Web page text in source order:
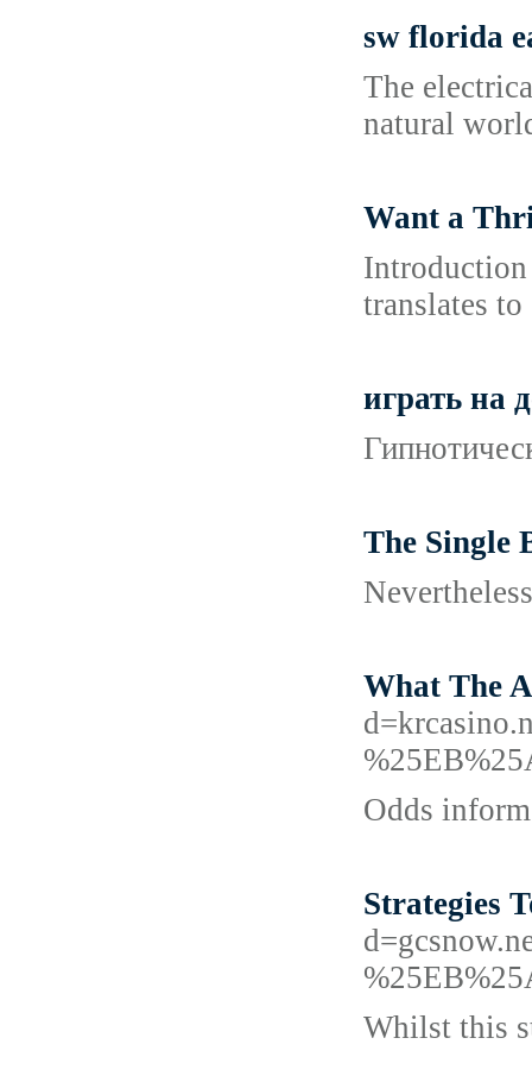
sw florida
The
natural
Want a
translates
играть на
The Single
What The
Odds
Strategies
Whilst this